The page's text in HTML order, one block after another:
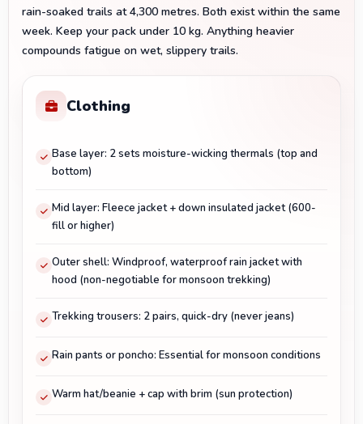
rain-soaked trails at 4,300 metres. Both exist within the same
week. Keep your pack under 10 kg. Anything heavier
compounds fatigue on wet, slippery trails.
Clothing
Base layer: 2 sets moisture-wicking thermals (top and
bottom)
Mid layer: Fleece jacket + down insulated jacket (600-
fill or higher)
Outer shell: Windproof, waterproof rain jacket with
hood (non-negotiable for monsoon trekking)
Trekking trousers: 2 pairs, quick-dry (never jeans)
Rain pants or poncho: Essential for monsoon conditions
Warm hat/beanie + cap with brim (sun protection)